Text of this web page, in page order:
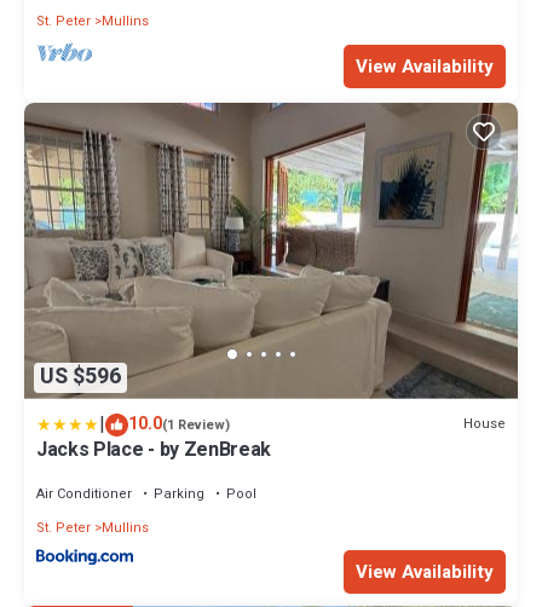
St. Peter Mullins
View Availability
US $596
| 10.0(1 Review) House
Jacks Place - by ZenBreak
Air Conditioner Parking
Pool
St. Peter Mullins
View Availability